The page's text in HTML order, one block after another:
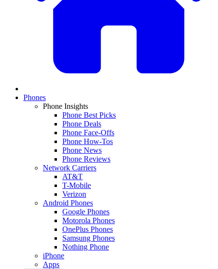
Phones
Phone Insights
Phone Best Picks
Phone Deals
Phone Face-Offs
Phone How-Tos
Phone News
Phone Reviews
Network Carriers
AT&T
T-Mobile
Verizon
Android Phones
Google Phones
Motorola Phones
OnePlus Phones
Samsung Phones
Nothing Phone
iPhone
Apps